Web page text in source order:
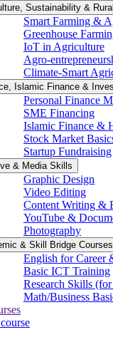
Sustainability &
Smart Farming &
Greenhouse
IoT in Agriculture
Agro-
Climate-Smart
Islamic Finance &
Personal Finance
SME Financing
Islamic Finance &
Stock Market
Startup Fundraising
& Media Skills
Graphic Design
Video Editing
Content Writing &
YouTube &
Photography
& Skill Bridge Courses
English for Career
Basic ICT Training
Research Skills
Math/Business